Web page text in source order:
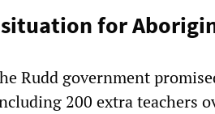
for
Rudd government
200 extra teachers